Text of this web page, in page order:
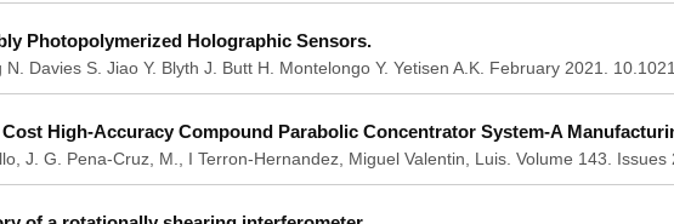
Photopolymerized Holographic Sensors.
N. Davies S. Jiao Y. Blyth J. Butt H. Montelongo Y. Yetisen A.K. February 2021.
High-Accuracy Compound Parabolic Concentrator System-A
J. G. Pena-Cruz, M., I Terron-Hernandez, Miguel Valentin, Luis. Volume 143. Issues